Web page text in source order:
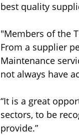
best quality
"Members of the
From a supplier
Maintenance
not always have
“It is a great
sectors, to be
provide.”